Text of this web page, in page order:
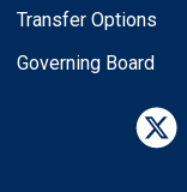
Transfer Options
Governing Board